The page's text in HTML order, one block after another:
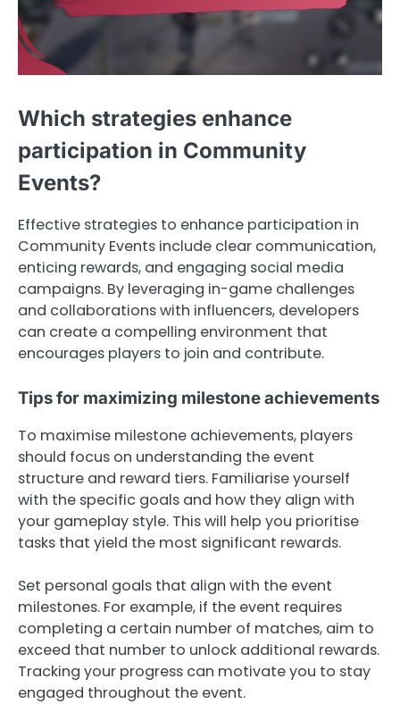
Which strategies enhance
participation in Community
Events?
Effective strategies to enhance participation in
Community Events include clear communication,
enticing rewards, and engaging social media
campaigns. By leveraging in-game challenges
and collaborations with influencers, developers
can create a compelling environment that
encourages players to join and contribute.
Tips for maximizing milestone achievements
To maximise milestone achievements, players
should focus on understanding the event
structure and reward tiers. Familiarise yourself
with the specific goals and how they align with
your gameplay style. This will help you prioritise
tasks that yield the most significant rewards.
Set personal goals that align with the event
milestones. For example, if the event requires
completing a certain number of matches, aim to
exceed that number to unlock additional rewards.
Tracking your progress can motivate you to stay
engaged throughout the event.